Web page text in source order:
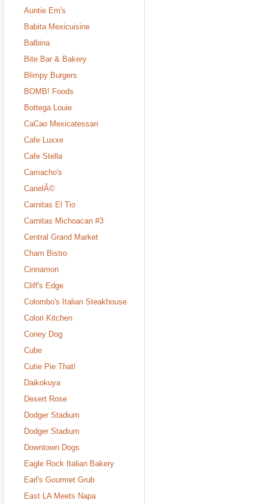
Auntie Em's
Babita Mexicuisine
Balbina
Bite Bar & Bakery
Blimpy Burgers
BOMB! Foods
Bottega Louie
CaCao Mexicatessan
Cafe Luxxe
Cafe Stella
Camacho's
CanelÃ©
Carnitas El Tio
Carnitas Michoacan #3
Central Grand Market
Cham Bistro
Cinnamon
Cliff's Edge
Colombo's Italian Steakhouse
Colori Kitchen
Coney Dog
Cube
Cutie Pie That!
Daikokuya
Desert Rose
Dodger Stadium
Dodger Stadium
Downtown Dogs
Eagle Rock Italian Bakery
Earl's Gourmet Grub
East LA Meets Napa